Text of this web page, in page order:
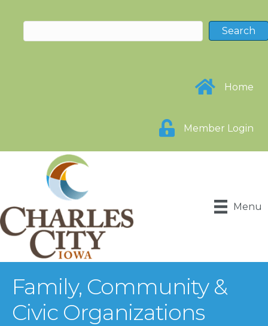
Home
Member Login
Menu
Family, Community &
Civic Organizations